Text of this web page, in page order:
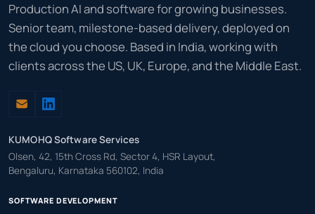
Production AI and software for growing businesses.
Senior team, milestone-based delivery, deployed on
the cloud you choose. Based in India, working with
clients across the US, UK, Europe, and the Middle East.
KUMOHQ Software Services
Olsen, 42, 15th Cross Rd, Sector 4, HSR Layout,
Bengaluru, Karnataka 560102, India
SOFTWARE DEVELOPMENT